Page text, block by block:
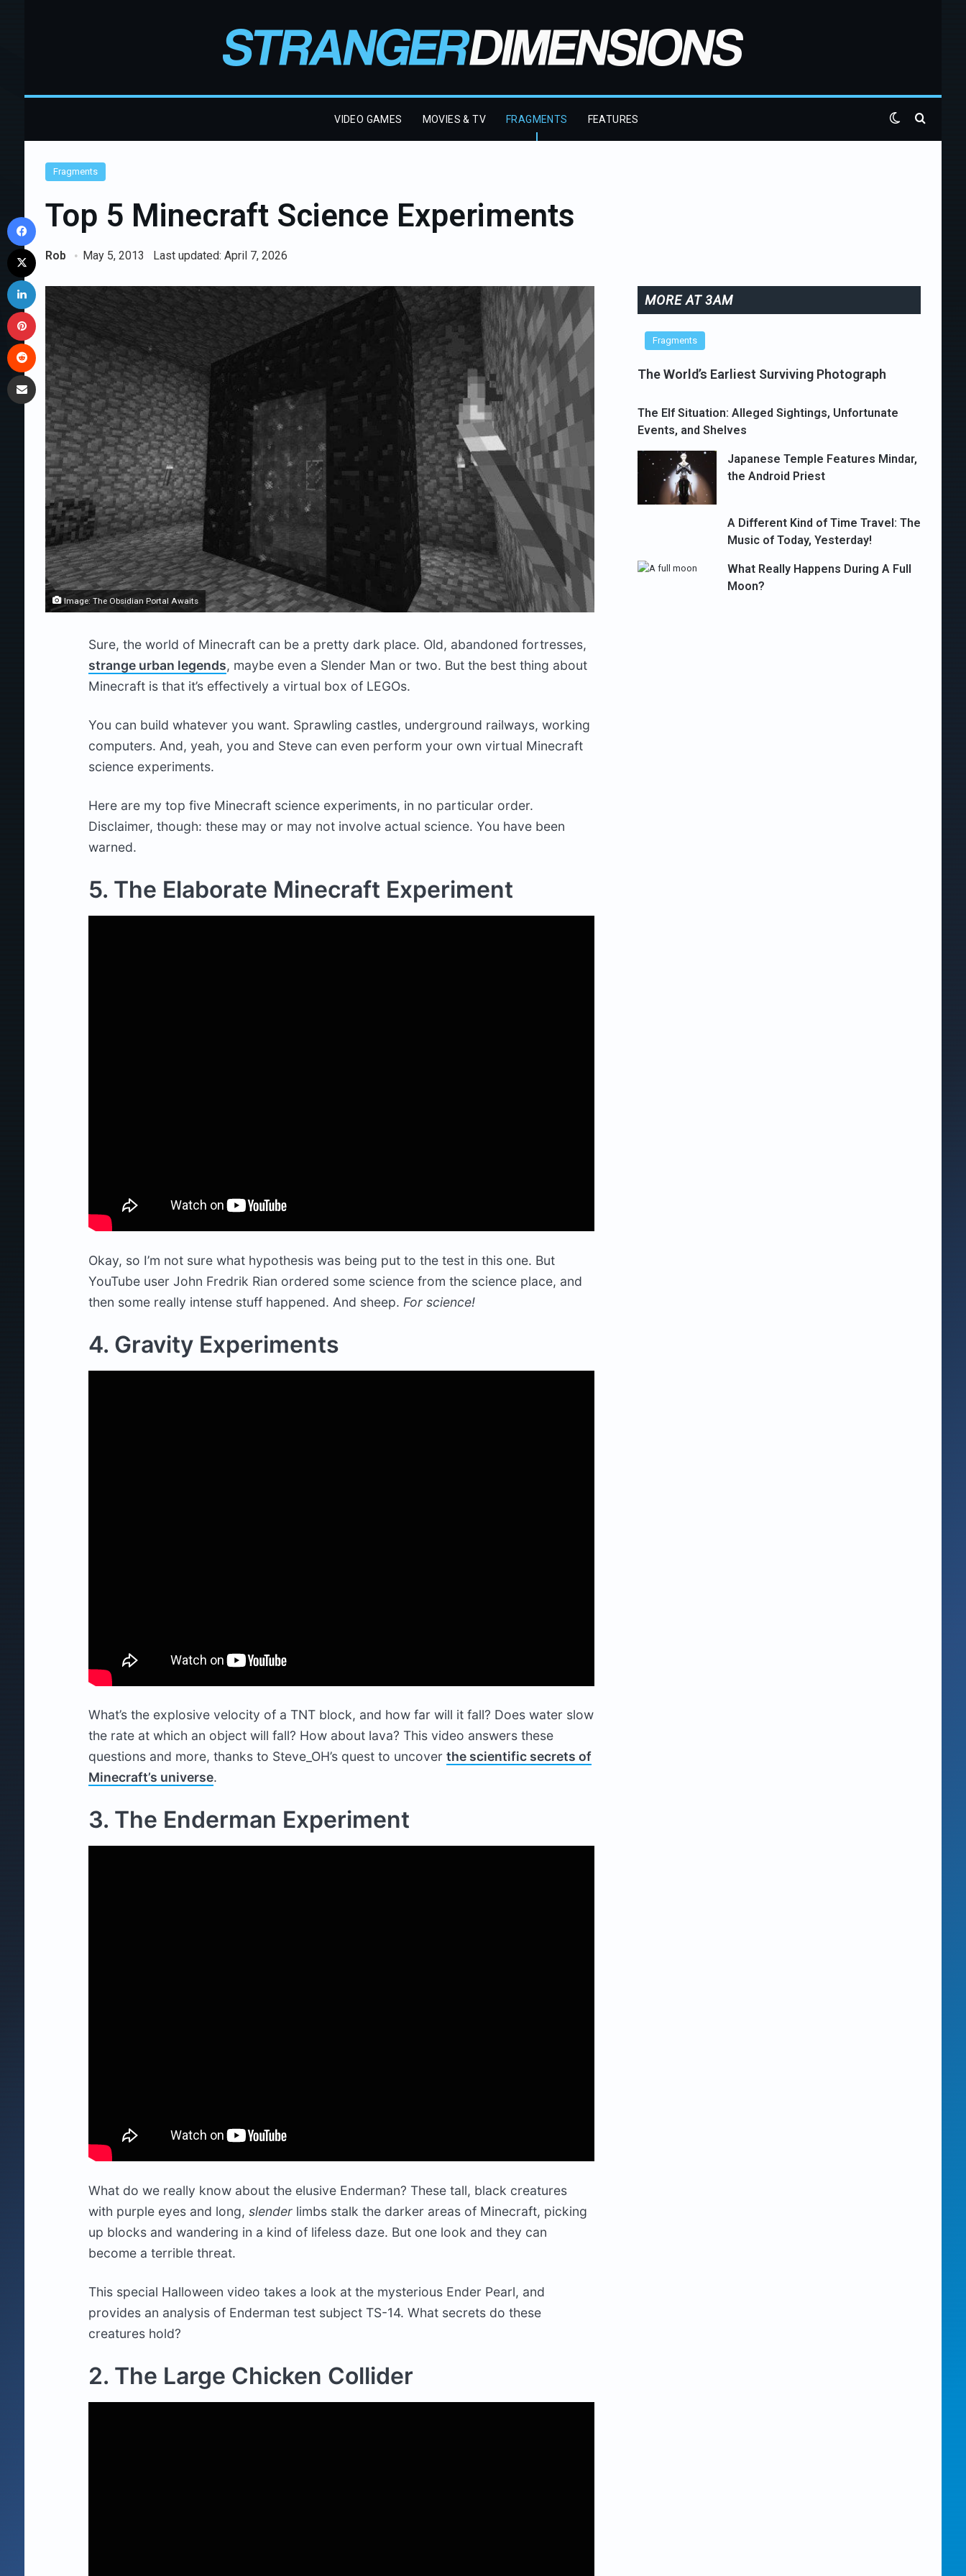
VIDEO GAMES MOVIES & TV FRAGMENTS FEATURES Switch skin
Search
Fragments
Top 5 Minecraft Science Experiments
Rob May 5, 2013 Last updated: April 7, 2026
Image: The Obsidian Portal Awaits
Sure, the world of Minecraft can be a pretty dark place. Old, abandoned fortresses,
strange urban legends, maybe even a Slender Man or two. But the best thing about
Minecraft is that it’s effectively a virtual box of LEGOs.
You can build whatever you want. Sprawling castles, underground railways, working
computers. And, yeah, you and Steve can even perform your own virtual Minecraft
science experiments.
Here are my top five Minecraft science experiments, in no particular order.
Disclaimer, though: these may or may not involve actual science. You have been
warned.
5. The Elaborate Minecraft Experiment
Okay, so I’m not sure what hypothesis was being put to the test in this one. But
YouTube user John Fredrik Rian ordered some science from the science place, and
then some really intense stuff happened. And sheep. For science!
4. Gravity Experiments
What’s the explosive velocity of a TNT block, and how far will it fall? Does water slow
the rate at which an object will fall? How about lava? This video answers these
questions and more, thanks to Steve_OH’s quest to uncover the scientific secrets of
Minecraft’s universe.
3. The Enderman Experiment
What do we really know about the elusive Enderman? These tall, black creatures
with purple eyes and long, slenderlimbs stalk the darker areas of Minecraft, picking
up blocks and wandering in a kind of lifeless daze. But one look and they can
become a terrible threat.
This special Halloween video takes a look at the mysterious Ender Pearl, and
provides an analysis of Enderman test subject TS-14. What secrets do these
creatures hold?
2. The Large Chicken Collider
MORE AT 3AM
Fragments
The World’s Earliest Surviving Photograph
The Elf Situation: Alleged Sightings, Unfortunate
Events, and Shelves
Japanese Temple Features Mindar,
the Android Priest
A Different Kind of Time Travel: The
Music of Today, Yesterday!
What Really Happens During A Full
Moon?
Facebook
Pinterest
Reddit
Share via Email